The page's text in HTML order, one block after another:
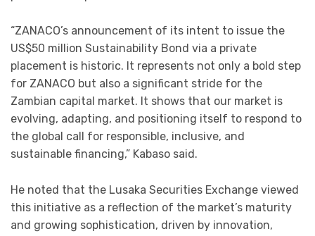
“ZANACO’s announcement of its intent to issue the
US$50 million Sustainability Bond via a private
placement is historic. It represents not only a bold step
for ZANACO but also a significant stride for the
Zambian capital market. It shows that our market is
evolving, adapting, and positioning itself to respond to
the global call for responsible, inclusive, and
sustainable financing,” Kabaso said.
He noted that the Lusaka Securities Exchange viewed
this initiative as a reflection of the market’s maturity
and growing sophistication, driven by innovation,